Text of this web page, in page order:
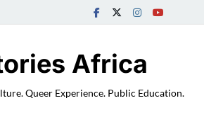
Africa
Queer Experience. Public Education.